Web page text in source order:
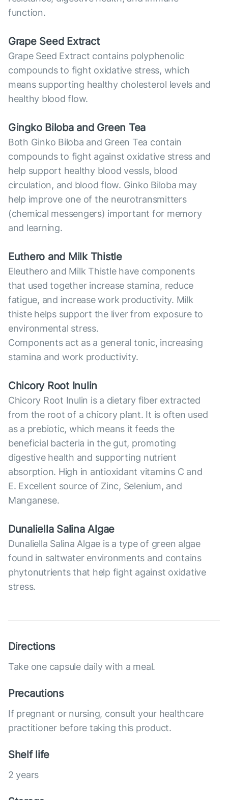
function.
Grape Seed Extract
Grape Seed Extract contains polyphenolic
compounds to fight oxidative stress, which
means supporting healthy cholesterol levels and
healthy blood flow.
Gingko Biloba and Green Tea
Both Ginko Biloba and Green Tea contain
compounds to fight against oxidative stress and
help support healthy blood vessls, blood
circulation, and blood flow. Ginko Biloba may
help improve one of the neurotransmitters
(chemical messengers) important for memory
and learning.
Euthero and Milk Thistle
Eleuthero and Milk Thistle have components
that used together increase stamina, reduce
fatigue, and increase work productivity. Milk
thiste helps support the liver from exposure to
environmental stress.
Components act as a general tonic, increasing
stamina and work productivity.
Chicory Root Inulin
Chicory Root Inulin is a dietary fiber extracted
from the root of a chicory plant. It is often used
as a prebiotic, which means it feeds the
beneficial bacteria in the gut, promoting
digestive health and supporting nutrient
absorption. High in antioxidant vitamins C and
E. Excellent source of Zinc, Selenium, and
Manganese.
Dunaliella Salina Algae
Dunaliella Salina Algae is a type of green algae
found in saltwater environments and contains
phytonutrients that help fight against oxidative
stress.
Directions
Take one capsule daily with a meal.
Precautions
If pregnant or nursing, consult your healthcare
practitioner before taking this product.
Shelf life
2 years